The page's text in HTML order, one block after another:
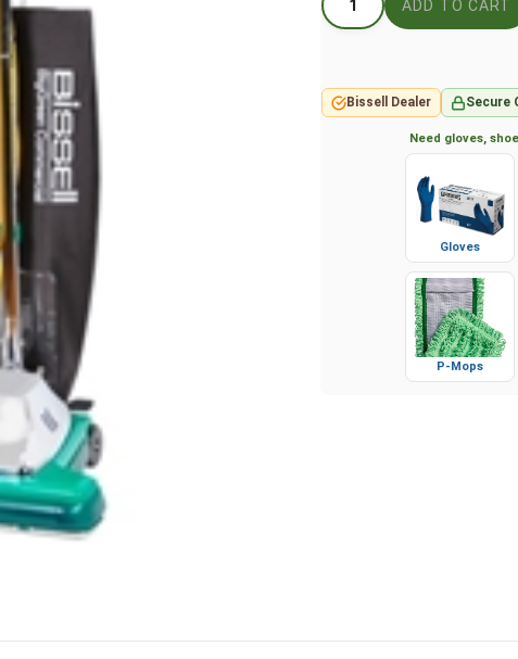
Bissell Dealer Secure
Need gloves,
Gloves
P-Mops